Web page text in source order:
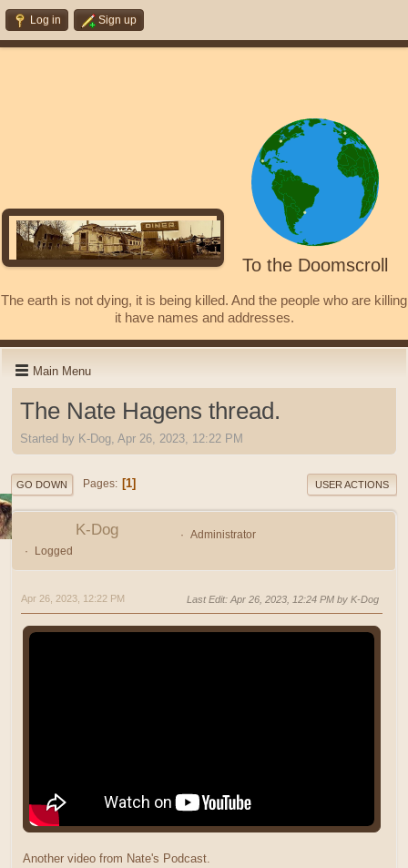
Log in Sign up
To the Doomscroll
The earth is not dying, it is being killed. And the people who are killing
it have names and addresses.
Main Menu
The Nate Hagens thread.
Started by K-Dog, Apr 26, 2023, 12:22 PM
GO DOWN Pages 1 USER ACTIONS
K-Dog
Administrator
Logged
Apr 26, 2023, 12:22 PM Last Edit: Apr 26, 2023, 12:24 PM by K-Dog
Another video from Nate's Podcast.